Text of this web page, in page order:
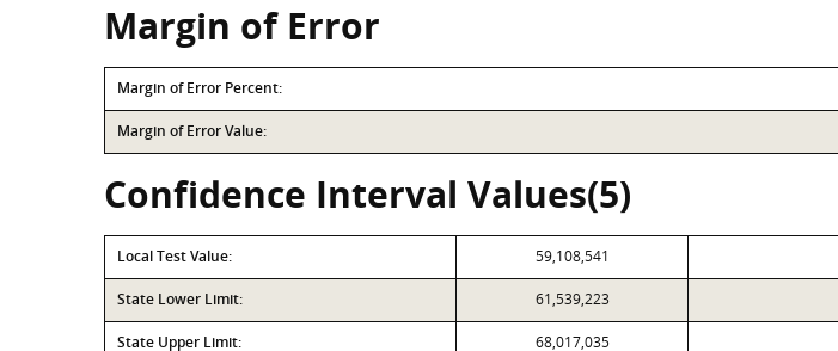
Margin of Error
Margin of Error Percent:
Margin of Error Value:
Confidence Interval Values(5)
Local Test Value: 59,108,541
State Lower Limit: 61,539,223
State Upper Limit: 68,017,035